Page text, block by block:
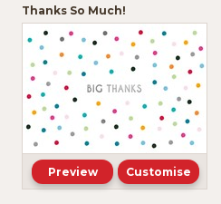
Thanks So Much!
Preview Customise